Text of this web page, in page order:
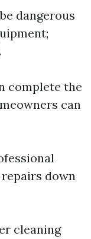
dangerous
complete the
can
down
cleaning